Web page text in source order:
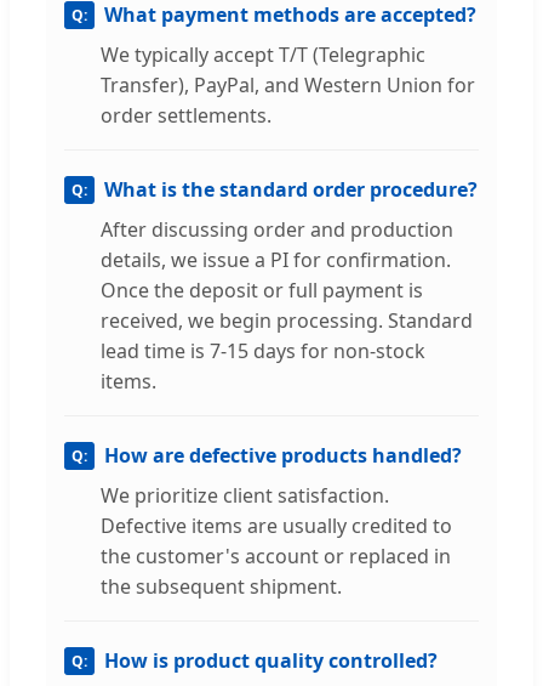
What payment methods are accepted?
We typically accept T/T (Telegraphic
Transfer), PayPal, and Western Union for
order settlements.
What is the standard order procedure?
After discussing order and production
details, we issue a PI for confirmation.
Once the deposit or full payment is
received, we begin processing. Standard
lead time is 7-15 days for non-stock
items.
How are defective products handled?
We prioritize client satisfaction.
Defective items are usually credited to
the customer's account or replaced in
the subsequent shipment.
How is product quality controlled?